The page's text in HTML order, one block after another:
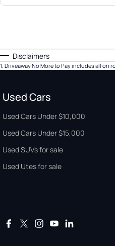
Disclaimers
1 Driveaway No More to Pay includes all on
Used Cars
Used Cars Under $10,000
Used Cars Under $15,000
Used SUVs for sale
Used Utes for sale